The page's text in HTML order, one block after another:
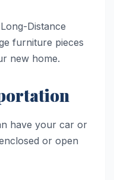
Distance
furniture pieces
new home.
have your car or
or open